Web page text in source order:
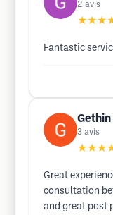
2 avis
Fantastic
Gethin
3 avis
Great
consultation
and great post